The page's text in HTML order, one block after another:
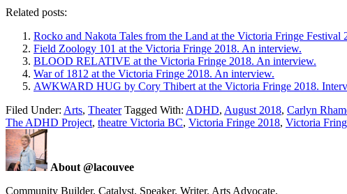
Related posts:
Rocko and Nakota Tales from the Land at the Victoria Fringe Festival
Field Zoology 101 at the Victoria Fringe 2018. An interview.
BLOOD RELATIVE at the Victoria Fringe 2018. An interview.
War of 1812 at the Victoria Fringe 2018. An interview.
AWKWARD HUG by Cory Thibert at the Victoria Fringe 2018.
Filed Under: Arts, Theater Tagged With: ADHD, August 2018, Carlyn
The ADHD Project, theatre Victoria BC, Victoria Fringe 2018, Victoria
About @lacouvee
Community Builder. Catalyst. Speaker. Writer. Arts Advocate.